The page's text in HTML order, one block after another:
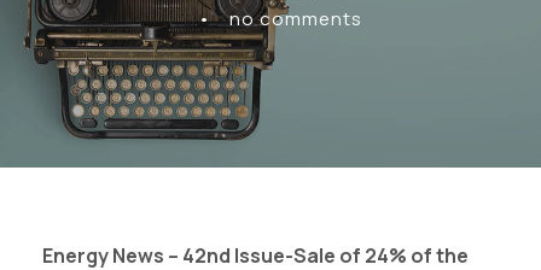
•
no comments
Energy News – 42nd Issue-Sale of 24% of the